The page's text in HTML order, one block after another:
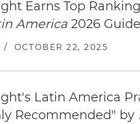
Earns Top
America 2026 Guide
/ OCTOBER 22, 2025
Latin America
Recommended" by